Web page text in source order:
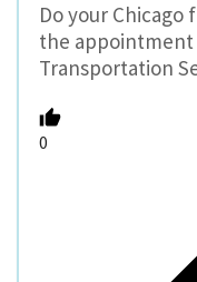
Do your Chicago
the appointment
Transportation
0